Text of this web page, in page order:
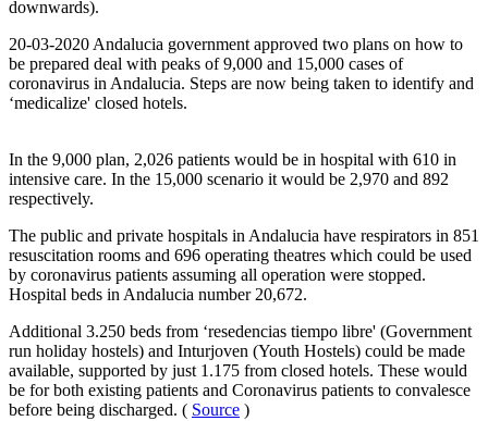
downwards).
20-03-2020 Andalucia government approved two plans on how to
be prepared deal with peaks of 9,000 and 15,000 cases of
coronavirus in Andalucia. Steps are now being taken to identify and
‘medicalize' closed hotels.
In the 9,000 plan, 2,026 patients would be in hospital with 610 in
intensive care. In the 15,000 scenario it would be 2,970 and 892
respectively.
The public and private hospitals in Andalucia have respirators in 851
resuscitation rooms and 696 operating theatres which could be used
by coronavirus patients assuming all operation were stopped.
Hospital beds in Andalucia number 20,672.
Additional 3.250 beds from ‘resedencias tiempo libre' (Government
run holiday hostels) and Inturjoven (Youth Hostels) could be made
available, supported by just 1.175 from closed hotels. These would
be for both existing patients and Coronavirus patients to convalesce
before being discharged. ( Source )